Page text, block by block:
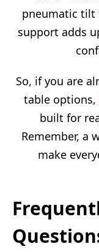
pneumatic tilt
support adds
So, if you are
table options,
built for
Remember, a
make